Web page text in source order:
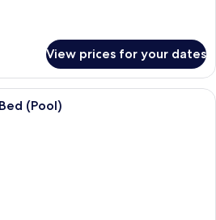
View prices for your dates
A balcony with a wooden deck,
(Pool)